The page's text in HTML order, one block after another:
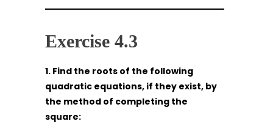
Exercise 4.3
1. Find the roots of the following
quadratic equations, if they exist, by
the method of completing the
square: